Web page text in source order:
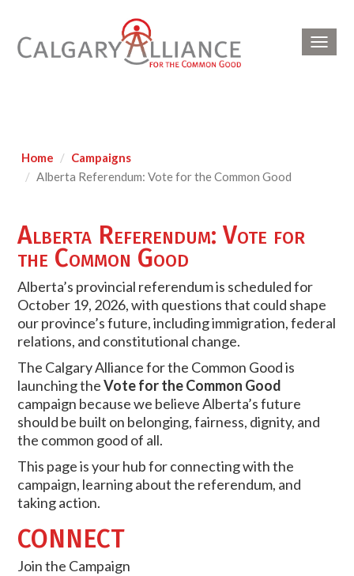
Home
Campaigns
Alberta Referendum: Vote for the Common Good
Alberta Referendum: Vote for
the Common Good
Alberta’s provincial referendum is scheduled for
October 19, 2026, with questions that could shape
our province’s future, including immigration, federal
relations, and constitutional change.
The Calgary Alliance for the Common Good is
launching theVote for the Common Good
campaign because we believe Alberta’s future
should be built on belonging, fairness, dignity, and
the common good of all.
This page is your hub for connecting with the
campaign, learning about the referendum, and
taking action.
CONNECT
Join the Campaign